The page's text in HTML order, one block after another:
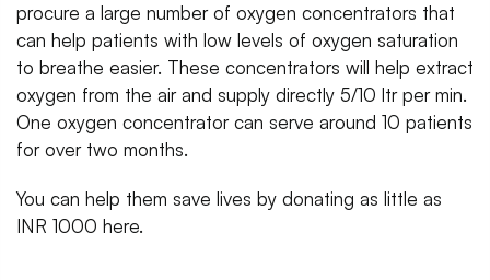
procure a large number of oxygen concentrators that
can help patients with low levels of oxygen saturation
to breathe easier. These concentrators will help extract
oxygen from the air and supply directly 5/10 ltr per min.
One oxygen concentrator can serve around 10 patients
for over two months.
You can help them save lives by donating as little as
INR 1000 here.